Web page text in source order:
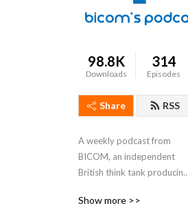
98.8K
Downloads
314
Episodes
Share RSS
A weekly podcast from
BICOM, an independent
British think tank producing
increase understanding of
Show more >>